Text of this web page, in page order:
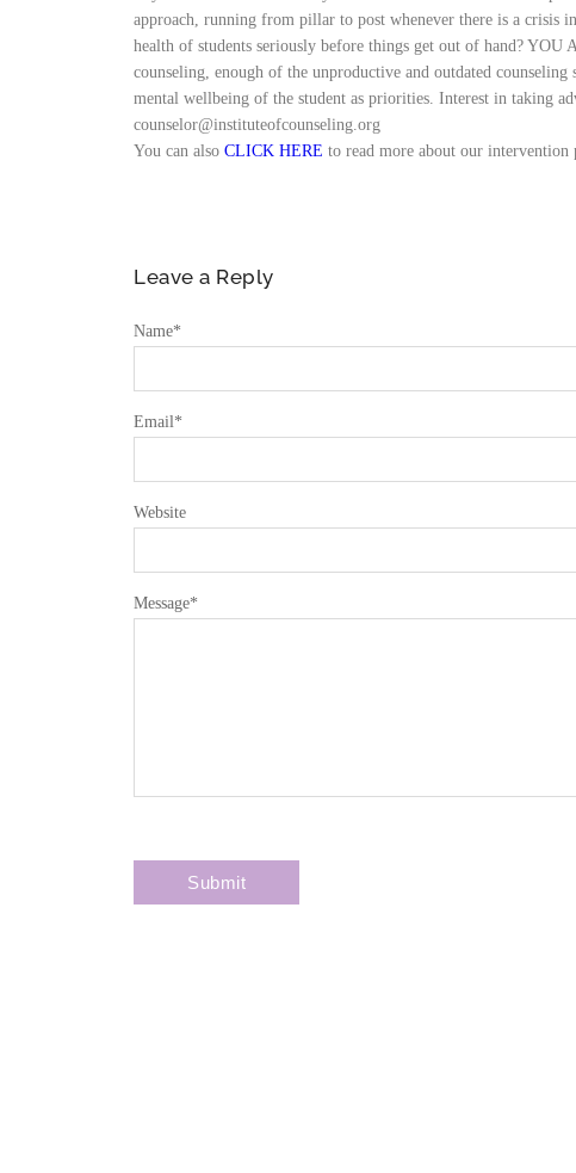
approach, running from pillar to post whenever there is a crisis
health of students seriously before things get out of hand?
counseling, enough of the unproductive and outdated
mental wellbeing of the student as priorities. Interest in taking
counselor@instituteofcounseling.org
You can also CLICK HERE to read more about our intervention
Leave a Reply
Message*
Name*
Email*
Website